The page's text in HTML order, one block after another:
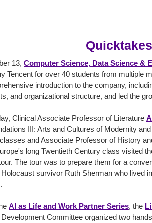
Quicktakes
13, Computer Science, Data Science &
Tencent for over 40 students from multiple
introduction to the company,
and organizational structure, and led the
Clinical Associate Professor of Literature
III: Arts and Cultures of Modernity
and Associate Professor of History
long Twentieth Century class visited
The tour was to prepare them for a
survivor Ruth Sherman who lived
AI as Life and Work Partner Series, the
Committee organized two